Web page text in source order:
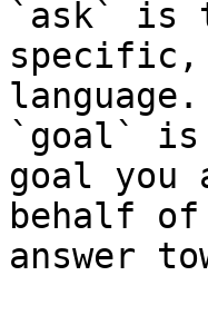
`ask` is
specific,
language.
`goal` is
goal you
behalf
answer